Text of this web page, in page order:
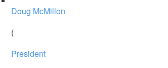
Doug McMillon
(
President